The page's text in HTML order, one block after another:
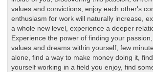
values and convictions,enjoy each other's
enthusiasm for work will naturally increase,
a whole new level ,experience a deeper
Experience the power of finding your passion
values and dreams within yourself,few
alone,find a way to make money doing it,
yourself working in a field you enjoy,find